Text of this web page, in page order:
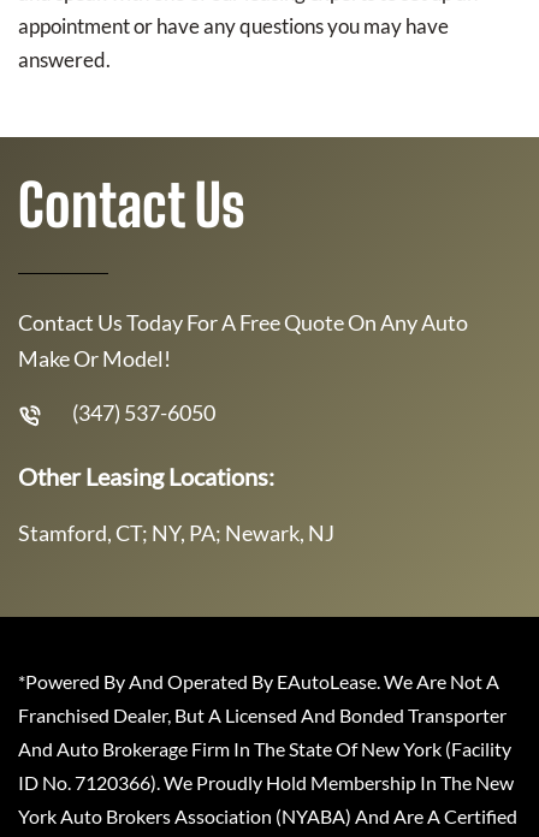
appointment or have any questions you may have
answered.
Contact Us
Contact Us Today For A Free Quote On Any Auto
Make Or Model!
(347) 537-6050
Other Leasing Locations:
Stamford, CT; NY, PA; Newark, NJ
*Powered By And Operated By EAutoLease. We Are Not A
Franchised Dealer, But A Licensed And Bonded Transporter
And Auto Brokerage Firm In The State Of New York (Facility
ID No. 7120366). We Proudly Hold Membership In The New
York Auto Brokers Association (NYABA) And Are A Certified